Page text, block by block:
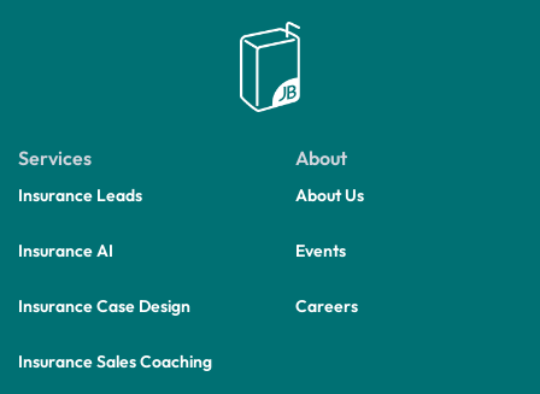
Services
Insurance Leads
Insurance AI
Insurance Case Design
Insurance Sales Coaching
About
About Us
Events
Careers